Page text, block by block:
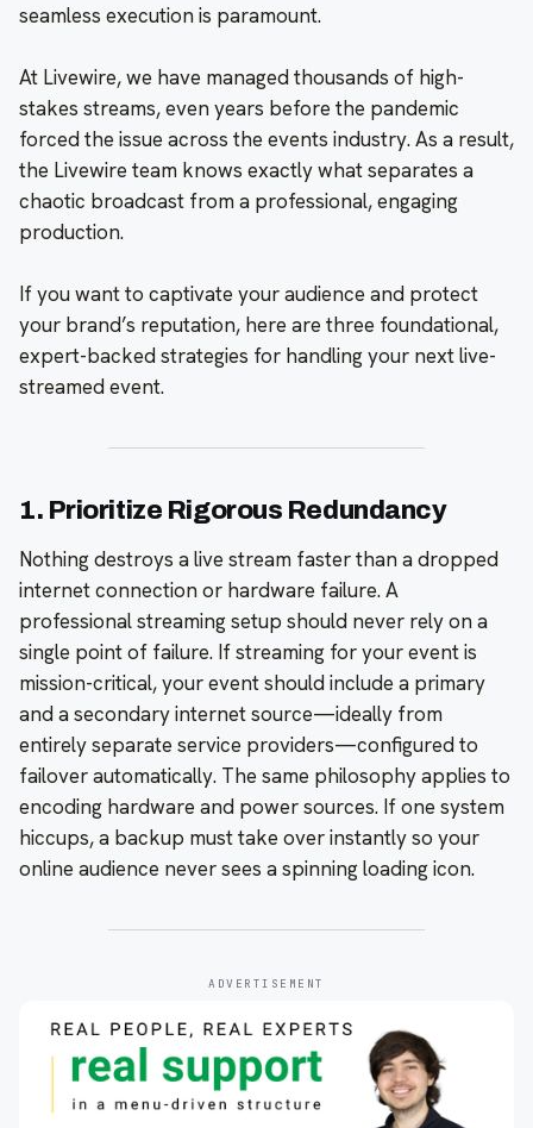
seamless execution is paramount.
At Livewire, we have managed thousands of high-
stakes streams, even years before the pandemic
forced the issue across the events industry. As a result,
the Livewire team knows exactly what separates a
chaotic broadcast from a professional, engaging
production.
If you want to captivate your audience and protect
your brand’s reputation, here are three foundational,
expert-backed strategies for handling your next live-
streamed event.
1. Prioritize Rigorous Redundancy
Nothing destroys a live stream faster than a dropped
internet connection or hardware failure. A
professional streaming setup should never rely on a
single point of failure. If streaming for your event is
mission-critical, your event should include a primary
and a secondary internet source—ideally from
entirely separate service providers—configured to
failover automatically. The same philosophy applies to
encoding hardware and power sources. If one system
hiccups, a backup must take over instantly so your
online audience never sees a spinning loading icon.
ADVERTISEMENT